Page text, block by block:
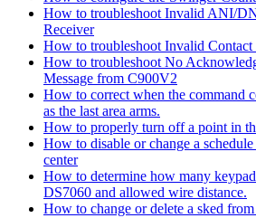
How to troubleshoot Invalid ANI/
Receiver
How to troubleshoot Invalid
How to troubleshoot No
Message from C900V2
How to correct when the command
as the last area arms.
How to properly turn off a point in
How to disable or change a
center
How to determine how many
DS7060 and allowed wire distance.
How to change or delete a sked